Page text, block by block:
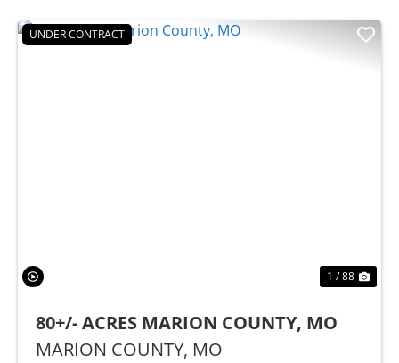
UNDER CONTRACT
1 / 88
80+/- ACRES MARION COUNTY, MO
MARION COUNTY, MO